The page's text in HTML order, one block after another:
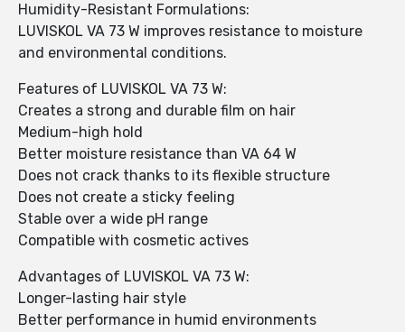
Humidity-Resistant Formulations:
LUVISKOL VA 73 W improves resistance to moisture
and environmental conditions.
Features of LUVISKOL VA 73 W:
Creates a strong and durable film on hair
Medium-high hold
Better moisture resistance than VA 64 W
Does not crack thanks to its flexible structure
Does not create a sticky feeling
Stable over a wide pH range
Compatible with cosmetic actives
Advantages of LUVISKOL VA 73 W:
Longer-lasting hair style
Better performance in humid environments